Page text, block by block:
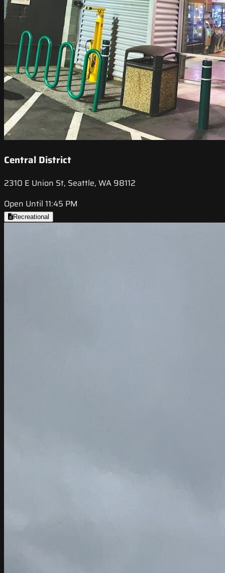
Central District
2310 E Union St, Seattle, WA 98112
Open Until 11:45 PM
Recreational